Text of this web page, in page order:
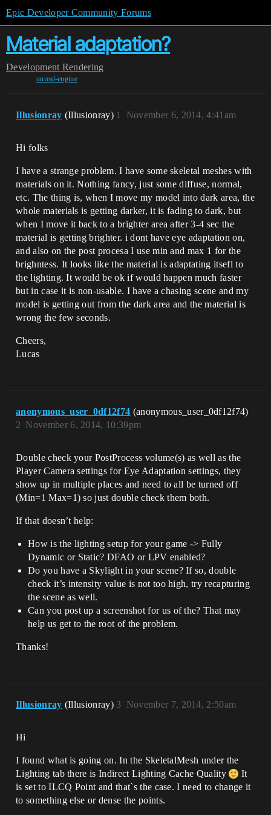
Epic Developer Community Forums
Material adaptation?
Development Rendering
unreal-engine
Illusionray (Illusionray) November 6, 2014, 4:41am
1
Hi folks
I have a strange problem. I have some skeletal meshes with
materials on it. Nothing fancy, just some diffuse, normal,
etc. The thing is, when I move my model into dark area, the
whole materials is getting darker, it is fading to dark, but
when I move it back to a brighter area after 3-4 sec the
material is getting brighter. i dont have eye adaptation on,
and also on the post procesa I use min and max 1 for the
brighntess. It looks like the material is adaptating itsefl to
the lighting. It would be ok if would happen much faster
but in case it is non-usable. I have a chasing scene and my
model is getting out from the dark area and the material is
wrong the few seconds.
Cheers,
Lucas
anonymous_user_0df12f74 (anonymous_user_0df12f74)
November 6, 2014, 10:39pm
2
Double check your PostProcess volume(s) as well as the
Player Camera settings for Eye Adaptation settings, they
show up in multiple places and need to all be turned off
(Min=1 Max=1) so just double check them both.
If that doesn’t help:
How is the lighting setup for your game -> Fully
Dynamic or Static? DFAO or LPV enabled?
Do you have a Skylight in your scene? If so, double
check it’s intensity value is not too high, try recapturing
the scene as well.
Can you post up a screenshot for us of the? That may
help us get to the root of the problem.
Thanks!
Illusionray (Illusionray) November 7, 2014, 2:50am
3
Hi
I found what is going on. In the SkeletalMesh under the
Lighting tab there is Indirect Lighting Cache Quality
It
is set to ILCQ Point and that`s the case. I need to change it
to something else or dense the points.